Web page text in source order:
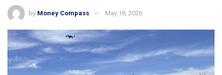
by Money Compass May 18, 2026